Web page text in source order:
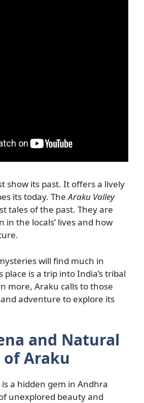
show its past. It offers a lively
its today. TheAraku Valley
tales of the past. They are
in the locals’ lives and how
will find much in
place is a trip into India’s tribal
more, Araku calls to those
adventure to explore its
and Natural
of Araku
a hidden gem in Andhra
unexplored beauty and